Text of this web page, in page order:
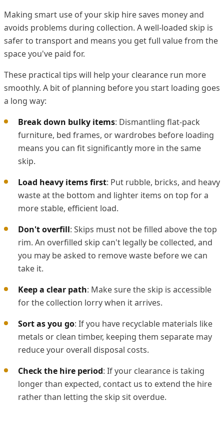
Making smart use of your skip hire saves money and
avoids problems during collection. A well-loaded skip is
safer to transport and means you get full value from the
space you've paid for.
These practical tips will help your clearance run more
smoothly. A bit of planning before you start loading goes
a long way:
Break down bulky items: Dismantling flat-pack
furniture, bed frames, or wardrobes before loading
means you can fit significantly more in the same
skip.
Load heavy items first: Put rubble, bricks, and heavy
waste at the bottom and lighter items on top for a
more stable, efficient load.
Don't overfill: Skips must not be filled above the top
rim. An overfilled skip can't legally be collected, and
you may be asked to remove waste before we can
take it.
Keep a clear path: Make sure the skip is accessible
for the collection lorry when it arrives.
Sort as you go: If you have recyclable materials like
metals or clean timber, keeping them separate may
reduce your overall disposal costs.
Check the hire period: If your clearance is taking
longer than expected, contact us to extend the hire
rather than letting the skip sit overdue.